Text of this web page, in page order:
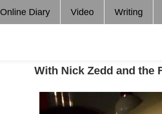
Online Diary Video Writing
With Nick Zedd and the